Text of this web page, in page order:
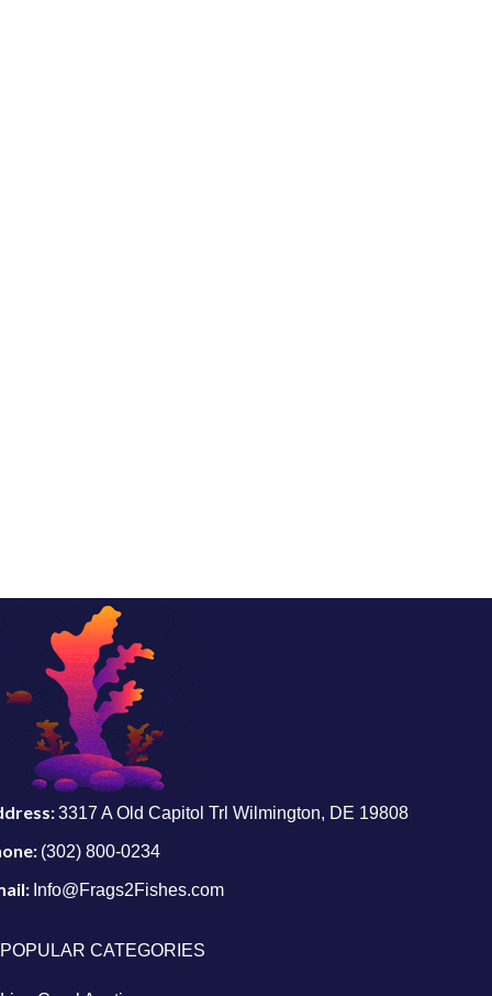
3317 A Old Capitol Trl Wilmington, DE 19808
(302) 800-0234
Info@Frags2Fishes.com
POPULAR CATEGORIES